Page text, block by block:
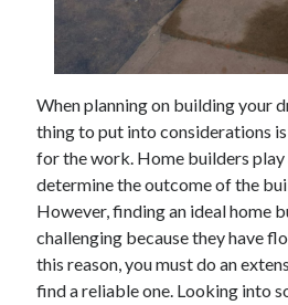
December 2021
November 2021
October 2021
August 2021
July 2021
March 2021
When planning on building your
thing to put into considerations
for the work. Home builders
determine the outcome of the
However, finding an ideal home
challenging because they have
this reason, you must do an
find a reliable one. Looking into